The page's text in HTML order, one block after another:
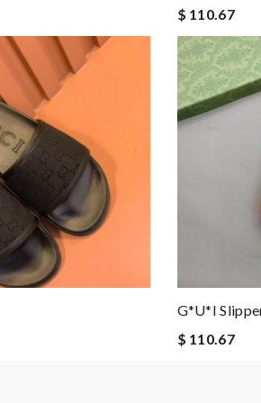
$ 110.67
G*u*i
$ 110.67